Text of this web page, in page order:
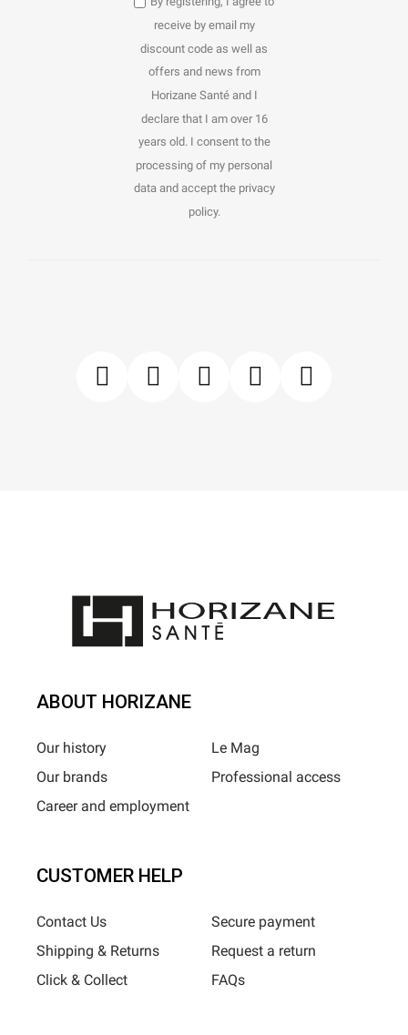
receive by email my
discount code as well as
offers and news from
Horizane Santé and I
declare that I am over 16
years old. I consent to the
processing of my personal
data and accept the privacy
policy.
ABOUT HORIZANE
Our history
Our brands
Career and employment
Le Mag
Professional access
CUSTOMER HELP
Contact Us
Shipping & Returns
Click & Collect
Secure payment
Request a return
FAQs